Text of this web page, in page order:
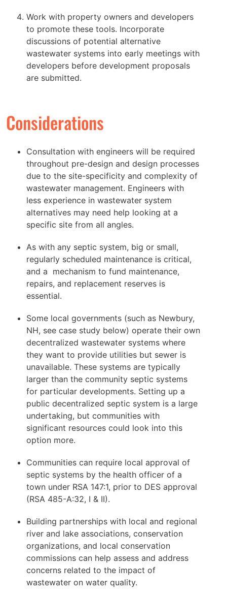
Work with property owners and developers
to promote these tools. Incorporate
discussions of potential alternative
wastewater systems into early meetings with
developers before development proposals
are submitted.
Considerations
Consultation with engineers will be required
throughout pre-design and design processes
due to the site-specificity and complexity of
wastewater management. Engineers with
less experience in wastewater system
alternatives may need help looking at a
specific site from all angles.
As with any septic system, big or small,
regularly scheduled maintenance is critical,
and a mechanism to fund maintenance,
repairs, and replacement reserves is
essential.
Some local governments (such as Newbury,
NH, see case study below) operate their own
decentralized wastewater systems where
they want to provide utilities but sewer is
unavailable. These systems are typically
larger than the community septic systems
for particular developments. Setting up a
public decentralized septic system is a large
undertaking, but communities with
significant resources could look into this
option more.
Communities can require local approval of
septic systems by the health officer of a
town under RSA 147:1, prior to DES approval
(RSA 485-A:32, I & II).
Building partnerships with local and regional
river and lake associations, conservation
organizations, and local conservation
commissions can help assess and address
concerns related to the impact of
wastewater on water quality.